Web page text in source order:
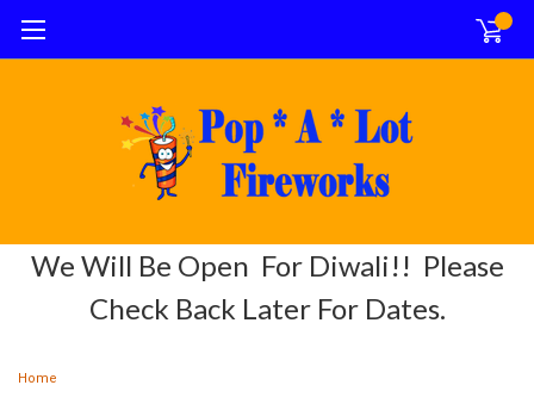
We Will Be Open For Diwali!! Please
Check Back Later For Dates.
Home